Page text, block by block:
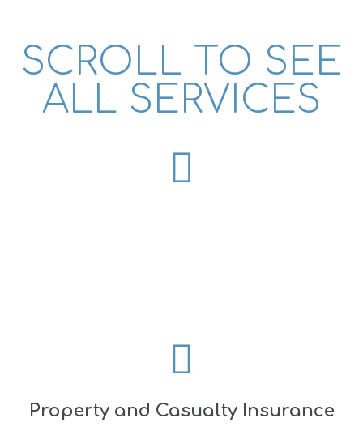
SCROLL TO SEE
ALL SERVICES
Property and Casualty Insurance